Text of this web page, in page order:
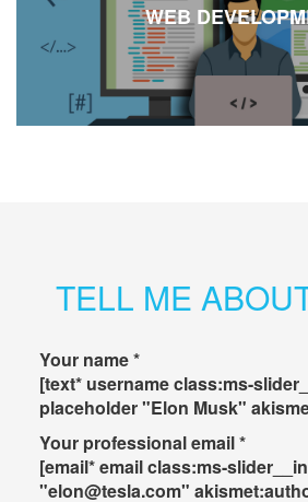
WEB
TELL ME
Your name *
[text* username class:ms-
placeholder "Elon Musk"
Your professional email *
[email* email class:ms-
"elon@tesla.com"